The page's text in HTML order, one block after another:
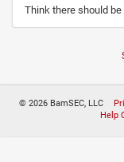
Think there should
© 2026 BamSEC, LLC
Help